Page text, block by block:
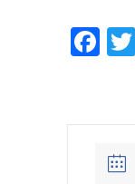
F
e
b